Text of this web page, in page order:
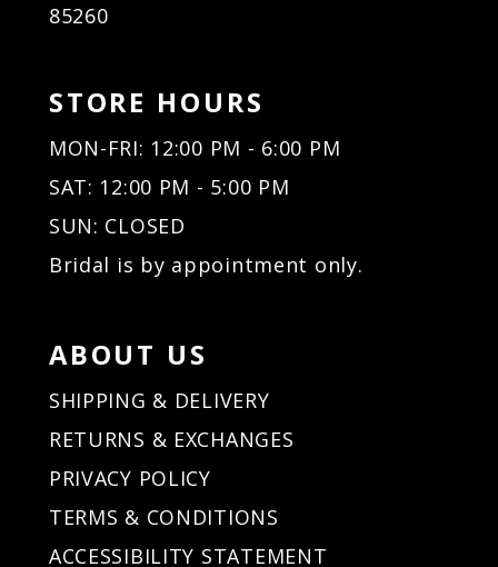
85260
STORE HOURS
MON-FRI: 12:00 PM - 6:00 PM
SAT: 12:00 PM - 5:00 PM
SUN: CLOSED
Bridal is by appointment only.
ABOUT US
SHIPPING & DELIVERY
RETURNS & EXCHANGES
PRIVACY POLICY
TERMS & CONDITIONS
ACCESSIBILITY STATEMENT